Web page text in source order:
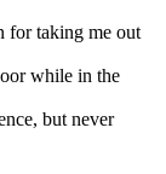
for taking me out
while in the
but never